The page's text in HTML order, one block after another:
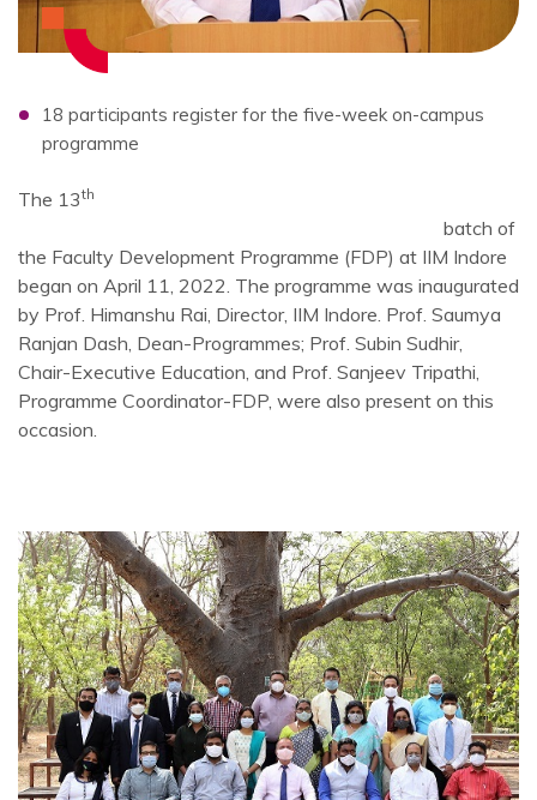
18 participants register for the five-week on-campus
programme
The 13th
batch of
the Faculty Development Programme (FDP) at IIM Indore
began on April 11, 2022. The programme was inaugurated
by Prof. Himanshu Rai, Director, IIM Indore. Prof. Saumya
Ranjan Dash, Dean-Programmes; Prof. Subin Sudhir,
Chair-Executive Education, and Prof. Sanjeev Tripathi,
Programme Coordinator-FDP, were also present on this
occasion.